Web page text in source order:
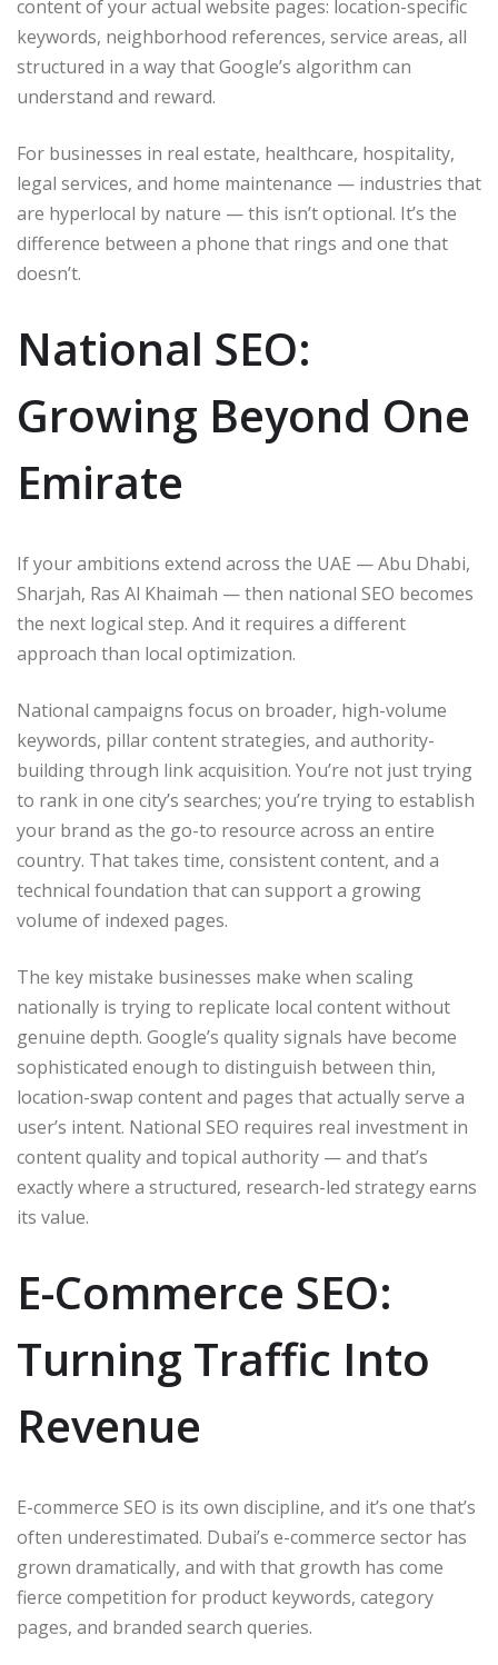
content of your actual website pages: location-specific
keywords, neighborhood references, service areas, all
structured in a way that Google’s algorithm can
understand and reward.
For businesses in real estate, healthcare, hospitality,
legal services, and home maintenance — industries that
are hyperlocal by nature — this isn’t optional. It’s the
difference between a phone that rings and one that
doesn’t.
National SEO:
Growing Beyond One
Emirate
If your ambitions extend across the UAE — Abu Dhabi,
Sharjah, Ras Al Khaimah — then national SEO becomes
the next logical step. And it requires a different
approach than local optimization.
National campaigns focus on broader, high-volume
keywords, pillar content strategies, and authority-
building through link acquisition. You’re not just trying
to rank in one city’s searches; you’re trying to establish
your brand as the go-to resource across an entire
country. That takes time, consistent content, and a
technical foundation that can support a growing
volume of indexed pages.
The key mistake businesses make when scaling
nationally is trying to replicate local content without
genuine depth. Google’s quality signals have become
sophisticated enough to distinguish between thin,
location-swap content and pages that actually serve a
user’s intent. National SEO requires real investment in
content quality and topical authority — and that’s
exactly where a structured, research-led strategy earns
its value.
E-Commerce SEO:
Turning Traffic Into
Revenue
E-commerce SEO is its own discipline, and it’s one that’s
often underestimated. Dubai’s e-commerce sector has
grown dramatically, and with that growth has come
fierce competition for product keywords, category
pages, and branded search queries.